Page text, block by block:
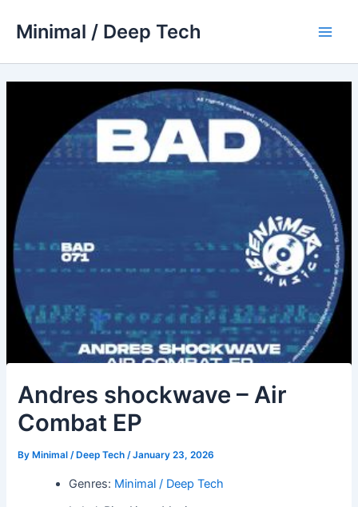
Minimal / Deep Tech
Andres shockwave – Air
Combat EP
By Minimal / Deep Tech/January 23, 2026
Genres: Minimal / Deep Tech